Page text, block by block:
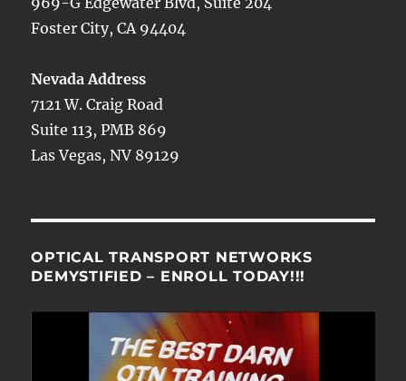
Foster City, CA 94404
Nevada Address
7121 W. Craig Road
Suite 113, PMB 869
Las Vegas, NV 89129
OPTICAL TRANSPORT NETWORKS
DEMYSTIFIED – ENROLL TODAY!!!